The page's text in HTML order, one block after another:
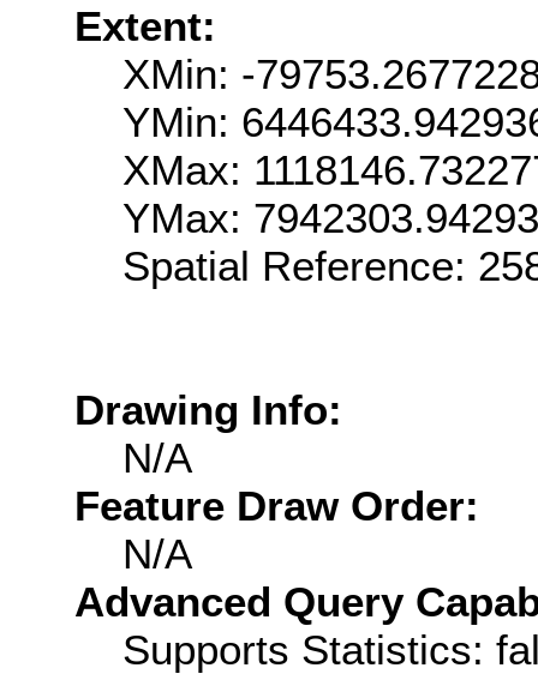
Extent:
XMin: -
YMin:
XMax:
YMax:
Spatial Reference:
Drawing Info:
N/A
Feature Draw Order:
N/A
Advanced Query
Supports Statistics: